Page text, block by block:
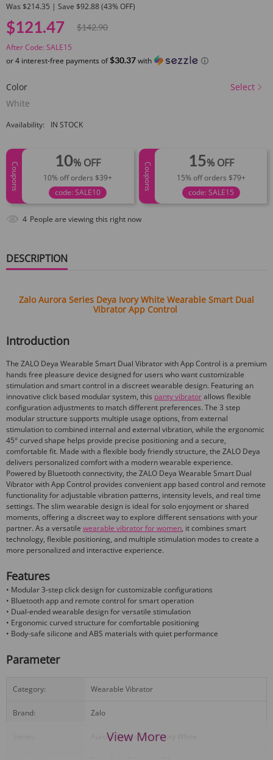
Was $214.35 | Save $92.88 (43% OFF)
$121.47
$142.90
After Code: SALE15
or 4 interest-free payments of$30.37with ⓘ
Color
Select
White
Availability: IN STOCK
Coupons
10% OFF
10% off orders $39+
code: SALE10
Coupons
15% OFF
15% off orders $79+
code: SALE15
4 People are viewing this right now
DESCRIPTION
Zalo Aurora Series Deya Ivory White Wearable Smart Dual
Vibrator App Control
Introduction
The ZALO Deya Wearable Smart Dual Vibrator with App Control is a premium
hands free pleasure device designed for users who want customizable
stimulation and smart control in a discreet wearable design. Featuring an
innovative click based modular system, this panty vibratorallows flexible
configuration adjustments to match different preferences. The 3 step
modular structure supports multiple usage options, from external
stimulation to combined internal and external vibration, while the ergonomic
45° curved shape helps provide precise positioning and a secure,
comfortable fit. Made with a flexible body friendly structure, the ZALO Deya
delivers personalized comfort with a modern wearable experience.
Powered by Bluetooth connectivity, the ZALO Deya Wearable Smart Dual
Vibrator with App Control provides convenient app based control and remote
functionality for adjustable vibration patterns, intensity levels, and real time
settings. The slim wearable design is ideal for solo enjoyment or shared
moments, offering a discreet way to explore different sensations with your
partner. As a versatile wearable vibrator for women, it combines smart
technology, flexible positioning, and multiple stimulation modes to create a
more personalized and interactive experience.
Features
• Modular 3-step click design for customizable configurations
• Bluetooth app and remote control for smart operation
• Dual-ended wearable design for versatile stimulation
• Ergonomic curved structure for comfortable positioning
• Body-safe silicone and ABS materials with quiet performance
Parameter
Category: Wearable Vibrator
Brand: Zalo
Aurora Series Deya Ivory White
View More